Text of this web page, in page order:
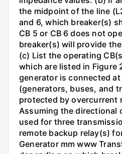
the midpoint of the line
and 6, which breaker(s)
CB 5 or CB 6 does not
breaker(s) will provide
(c) List the operating
which are listed in Figure
generator is connected
(generators, buses, and
protected by overcurrent
Assuming the directional
used for three
remote backup relay(s)
Generator mm www